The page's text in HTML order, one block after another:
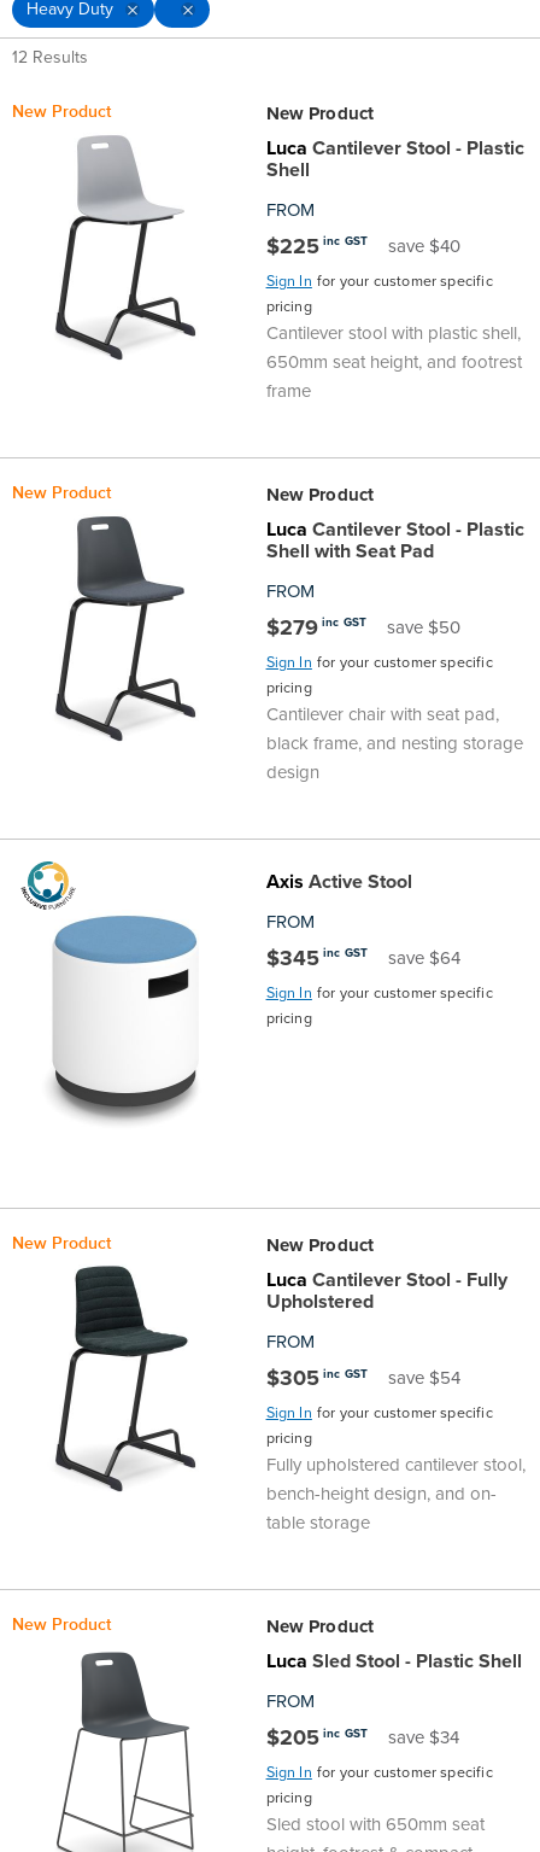
12 Results
Heavy Duty
New Product New Product
Luca Cantilever Stool - Plastic
Shell
FROM
$225 inc GST save $40
Sign In for your customer specific
pricing
Cantilever stool with plastic shell,
650mm seat height, and footrest
frame
New Product New Product
Luca Cantilever Stool - Plastic
Shell with Seat Pad
FROM
$279 inc GST save $50
Sign In for your customer specific
pricing
Cantilever chair with seat pad,
black frame, and nesting storage
design
Axis Active Stool
FROM
$345 inc GST save $64
Sign In for your customer specific
pricing
New Product New Product
Luca Cantilever Stool - Fully
Upholstered
FROM
$305 inc GST save $54
Sign In for your customer specific
pricing
Fully upholstered cantilever stool,
bench-height design, and on-
table storage
New Product New Product
Luca Sled Stool - Plastic Shell
FROM
$205 inc GST save $34
Sign In for your customer specific
pricing
Sled stool with 650mm seat
Top
Fixed
Height
Teacher
Multi-
Writeable
Ottomans
Benches
Booths
Auditorium
Lockers
Racks
Trolleys
Whiteboards
Offers
Made
Tested
GECA
QED
SOA
Manual
STEM
Science
Outdoor
Music
Halls
Theatre
General
Stand
Height
Adjustable
Computer
Reception
Top
Stools
Lounge
Visitor
Booths
Boardroom
Filing
Lockers
Shelving
Wall
Units
Hutches
Accessories
Whiteboards
Hospitality
Centre
Meeting
Training
Breakout
Area
Offers
Tested
QED
SOA
104526
Info
About
Us
About Us
Us
About
Our People
People
Meet
Meet The Team
The
Team
Leadership
Sales
Sales
Projects
Customer
Service
Design
Marketing
Finance
Admin
Production
Careers
BFX
Thought
Leaders
Community
Innovation
Community & Innovation
&
Innovation
the
Sustainability
Modern
Slavery
Statement
Indigenous
Plan
Contracts
Standards
Contracts & Standards
&
Standards
Certifications
Accreditations
Safety
Quality
Contracts
&Customer
Customer Support
Support
FAQs
Delivery
Pricing
Policy
Returns
Policy
Warranty
Privacy
Policy
Locations
Brisbane
Sunshine
Sydney
Adelaide
Hobart
Perth
Canberra
Education
Hub
Design
Technology
Teaching
Strategies
School
Galleries
Hub
Office
Design
Office
Productivity
Contact
in to
BFX
Create Account